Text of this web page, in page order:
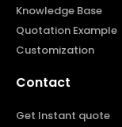
Knowledge Base
Quotation Example
Customization
Contact
Get Instant quote